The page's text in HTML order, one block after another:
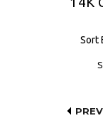
Sort